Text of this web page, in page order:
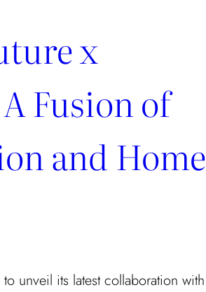
x
Fusion of
and Home
unveil its latest collaboration with